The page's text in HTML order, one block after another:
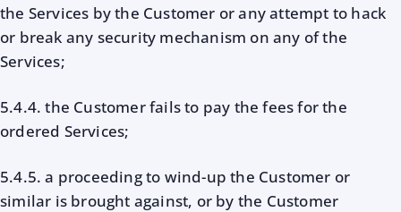
the Services by the Customer or any attempt to hack
or break any security mechanism on any of the
Services;
5.4.4. the Customer fails to pay the fees for the
ordered Services;
5.4.5. a proceeding to wind-up the Customer or
similar is brought against, or by the Customer